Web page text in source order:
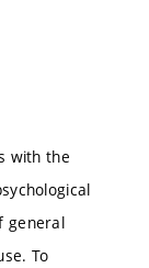
with the
general
To